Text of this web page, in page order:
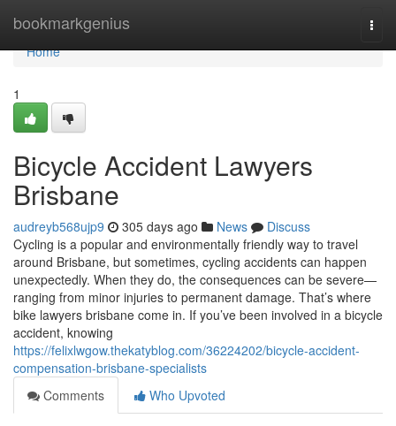
bookmarkgenius
Home
Home
1
Bicycle Accident Lawyers
Brisbane
audreyb568ujp9 305 days ago News
Discuss
Cycling is a popular and environmentally friendly way to travel
around Brisbane, but sometimes, cycling accidents can happen
unexpectedly. When they do, the consequences can be severe—
ranging from minor injuries to permanent damage. That’s where
bike lawyers brisbane come in. If you’ve been involved in a bicycle
accident, knowing
https://felixlwgow.thekatyblog.com/36224202/bicycle-accident-
compensation-brisbane-specialists
Comments
Who Upvoted